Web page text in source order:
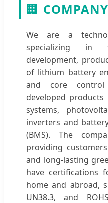
🏢
We are a
specializing in
development,
of lithium battery
and core
developed
systems,
inverters and
(BMS). The
providing
and long-lasting
have certifications
home and abroad,
UN38.3, and